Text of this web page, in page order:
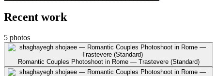
Recent work
5 photos
Romantic Couples Photoshoot in Rome — Trastevere (Standard)